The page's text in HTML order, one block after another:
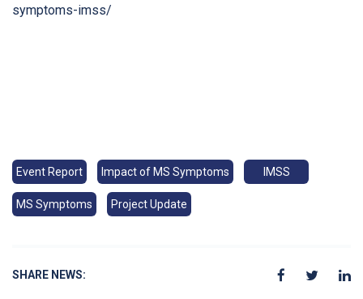
symptoms-imss/
Event Report Impact of MS Symptoms IMSS
MS Symptoms Project Update
SHARE NEWS: